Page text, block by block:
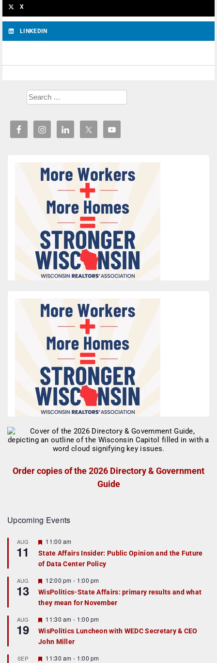
X
LINKEDIN
Order copies of the 2026 Directory & Government
Guide
Upcoming Events
AUG
11
F
a
t
r
e
d
11:00 am
State Affairs Insider: Public Opinion and the Future
of Data Center Policy
AUG
13
F
e
a
t
r
e
d
12:00 pm - 1:00 pm
WisPolitics-State Affairs: primary results and what
they mean for November
AUG
19
F
e
a
t
r
11:30 am - 1:00 pm
WisPolitics Luncheon with WEDC Secretary & CEO
John Miller
SEP
F11:30 am - 1:00 pm